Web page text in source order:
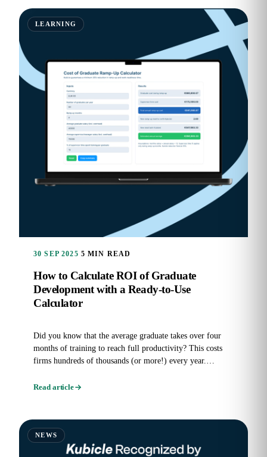
LEARNING
30 SEP 2025 5 MIN READ
How to Calculate ROI of Graduate
Development with a Ready-to-Use
Calculator
Did you know that the average graduate takes over four
months of training to reach full productivity? This costs
firms hundreds of thousands (or more!) every year.
Read article
NEWS